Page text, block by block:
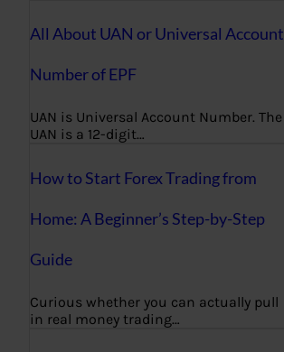
All About UAN or Universal Account
Number of EPF
UAN is Universal Account Number. The
UAN is a 12-digit…
How to Start Forex Trading from
Home: A Beginner’s Step-by-Step
Guide
Curious whether you can actually pull
in real money trading…